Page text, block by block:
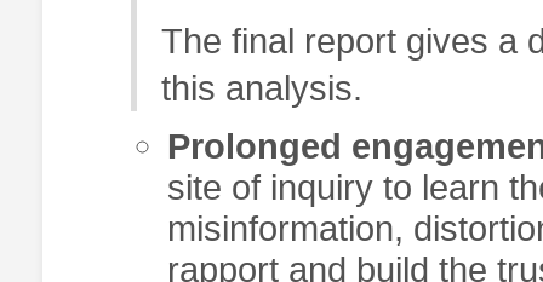
The final report gives a
this analysis.
Prolonged
site of inquiry to learn
misinformation,
rapport and build the